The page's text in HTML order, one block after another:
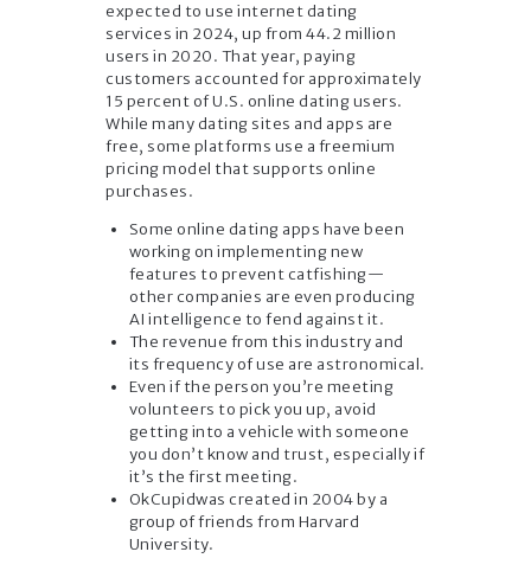
expected to use internet dating
services in 2024, up from 44.2 million
users in 2020. That year, paying
customers accounted for approximately
15 percent of U.S. online dating users.
While many dating sites and apps are
free, some platforms use a freemium
pricing model that supports online
purchases.
Some online dating apps have been
working on implementing new
features to prevent catfishing—
other companies are even producing
AI intelligence to fend against it.
The revenue from this industry and
its frequency of use are astronomical.
Even if the person you’re meeting
volunteers to pick you up, avoid
getting into a vehicle with someone
you don’t know and trust, especially if
it’s the first meeting.
OkCupidwas created in 2004 by a
group of friends from Harvard
University.